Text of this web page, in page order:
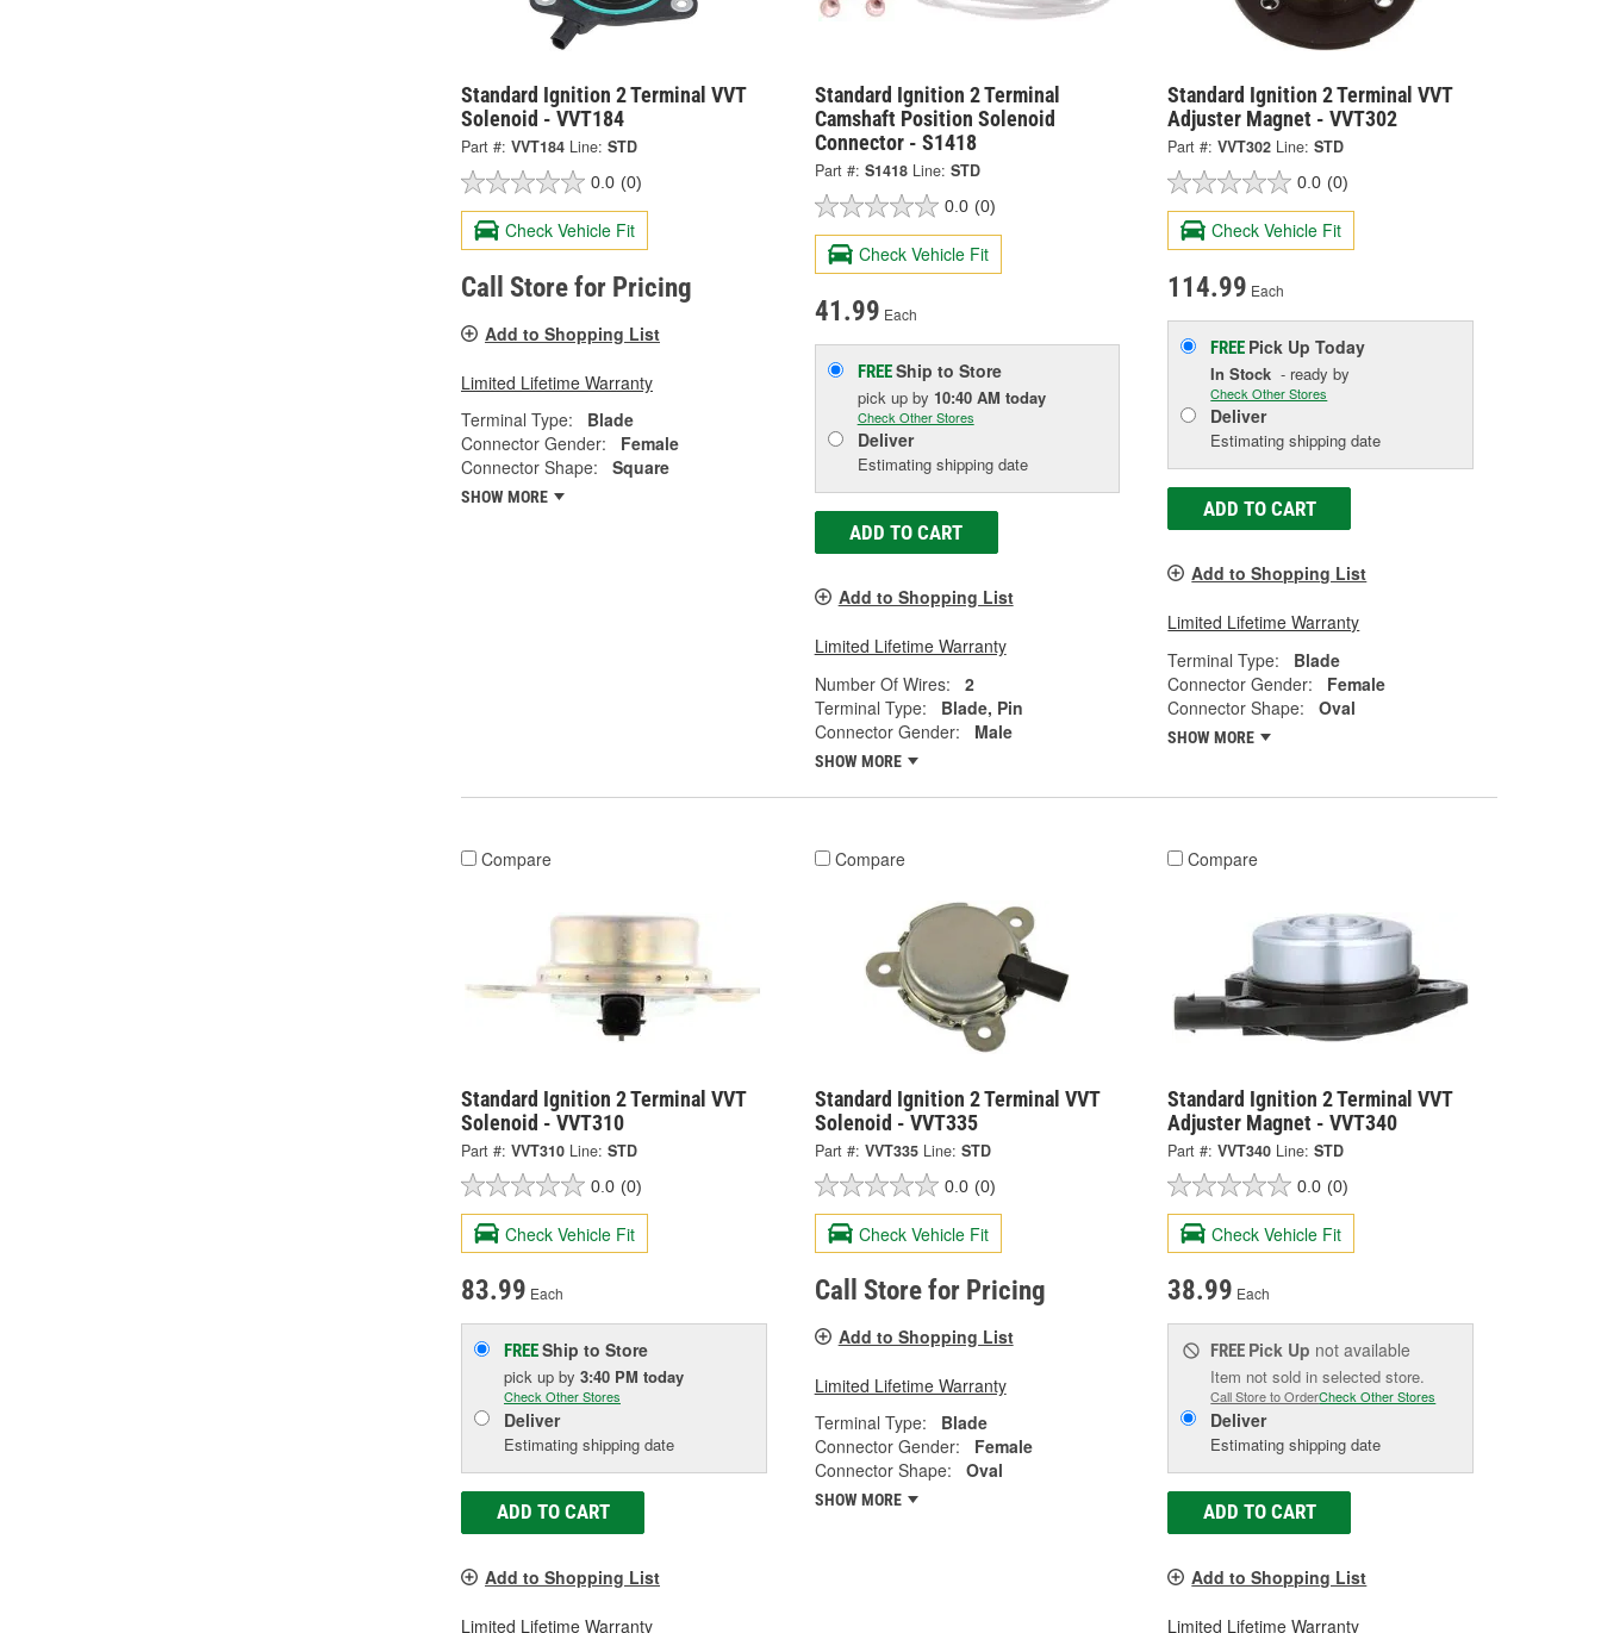
Standard Ignition 2 Terminal VVT
Solenoid - VVT184
Part #: VVT184 Line: STD
0.0 (0)
Check Vehicle Fit
Call Store for Pricing
Add to Shopping List
Limited Lifetime Warranty
Terminal Type:
Blade
Connector Gender:
Female
Connector Shape:
Square
SHOW MORE
Standard Ignition 2 Terminal
Camshaft Position Solenoid
Connector - S1418
Part #: S1418 Line: STD
0.0 (0)
Check Vehicle Fit
41.99 Each
FREEShip to Store
pick up by 10:40 AM today
Check Other Stores
Deliver
Estimating shipping date
ADD TO CART
Add to Shopping List
Limited Lifetime Warranty
Number Of Wires:
2
Terminal Type:
Blade, Pin
Connector Gender:
Male
SHOW MORE
Standard Ignition 2 Terminal VVT
Adjuster Magnet - VVT302
Part #: VVT302 Line: STD
0.0 (0)
Check Vehicle Fit
114.99 Each
FREE Pick UpToday
In Stock - ready by
Check Other Stores
Deliver
Estimating shipping date
ADD TO CART
Add to Shopping List
Limited Lifetime Warranty
Terminal Type:
Blade
Connector Gender:
Female
Connector Shape:
Oval
SHOW MORE
Compare
Standard Ignition 2 Terminal VVT
Solenoid - VVT310
Part #: VVT310 Line: STD
0.0 (0)
Check Vehicle Fit
83.99 Each
FREEShip to Store
pick up by 3:40 PM today
Check Other Stores
Deliver
Estimating shipping date
ADD TO CART
Add to Shopping List
Limited Lifetime Warranty
Compare
Standard Ignition 2 Terminal VVT
Solenoid - VVT335
Part #: VVT335 Line: STD
0.0 (0)
Check Vehicle Fit
Call Store for Pricing
Add to Shopping List
Limited Lifetime Warranty
Terminal Type:
Blade
Connector Gender:
Female
Connector Shape:
Oval
SHOW MORE
Compare
Standard Ignition 2 Terminal VVT
Adjuster Magnet - VVT340
Part #: VVT340 Line: STD
0.0 (0)
Check Vehicle Fit
38.99 Each
FREE Pick Up not available
Item not sold in selected store.
Call Store to OrderCheck Other Stores
Deliver
Estimating shipping date
ADD TO CART
Add to Shopping List
Limited Lifetime Warranty